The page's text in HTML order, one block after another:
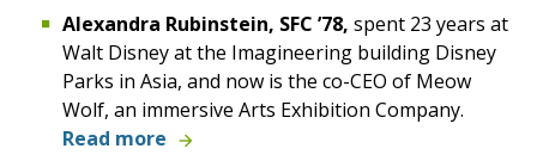
Alexandra Rubinstein, SFC ’78, spent 23 years at
Walt Disney at the Imagineering building Disney
Parks in Asia, and now is the co-CEO of Meow
Wolf, an immersive Arts Exhibition Company.
Read more